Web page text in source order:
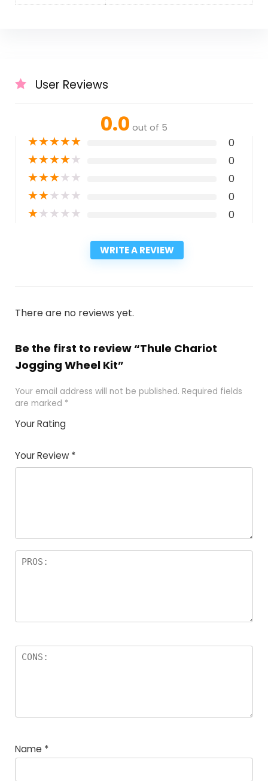
User Reviews
0.0 out of 5
★★★★★ 0
★★★★★ 0
★★★★★ 0
★★★★★ 0
★★★★★ 0
WRITE A REVIEW
There are no reviews yet.
Be the first to review “Thule Chariot
Jogging Wheel Kit”
Your email address will not be published. Required fields
are marked *
Your Rating
Your Review *
Name *